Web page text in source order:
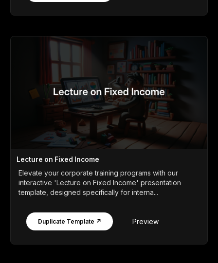
Lecture on Fixed Income
Elevate your corporate training programs with our
interactive 'Lecture on Fixed Income' presentation
template, designed specifically for interna...
Duplicate Template ↗ Preview